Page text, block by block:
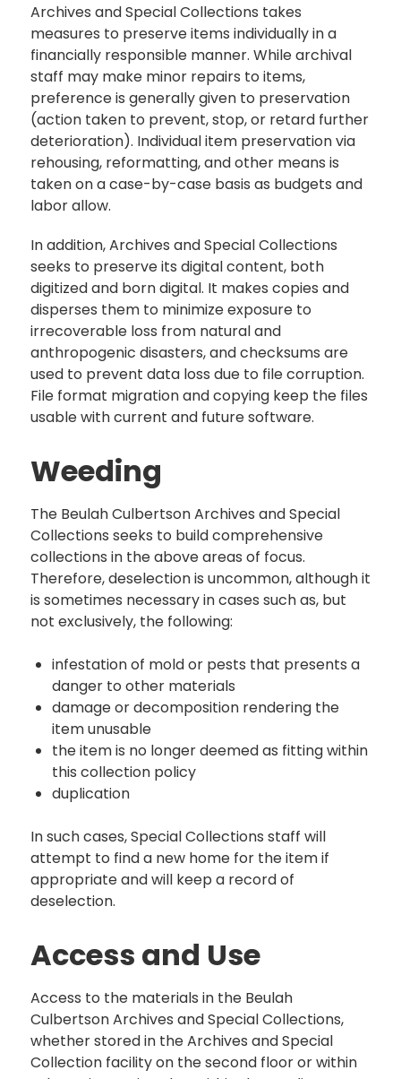
Archives and Special Collections takes
measures to preserve items individually in a
financially responsible manner. While archival
staff may make minor repairs to items,
preference is generally given to preservation
(action taken to prevent, stop, or retard further
deterioration). Individual item preservation via
rehousing, reformatting, and other means is
taken on a case-by-case basis as budgets and
labor allow.
In addition, Archives and Special Collections
seeks to preserve its digital content, both
digitized and born digital. It makes copies and
disperses them to minimize exposure to
irrecoverable loss from natural and
anthropogenic disasters, and checksums are
used to prevent data loss due to file corruption.
File format migration and copying keep the files
usable with current and future software.
Weeding
The Beulah Culbertson Archives and Special
Collections seeks to build comprehensive
collections in the above areas of focus.
Therefore, deselection is uncommon, although it
is sometimes necessary in cases such as, but
not exclusively, the following:
infestation of mold or pests that presents a
danger to other materials
damage or decomposition rendering the
item unusable
the item is no longer deemed as fitting within
this collection policy
duplication
In such cases, Special Collections staff will
attempt to find a new home for the item if
appropriate and will keep a record of
deselection.
Access and Use
Access to the materials in the Beulah
Culbertson Archives and Special Collections,
whether stored in the Archives and Special
Collection facility on the second floor or within